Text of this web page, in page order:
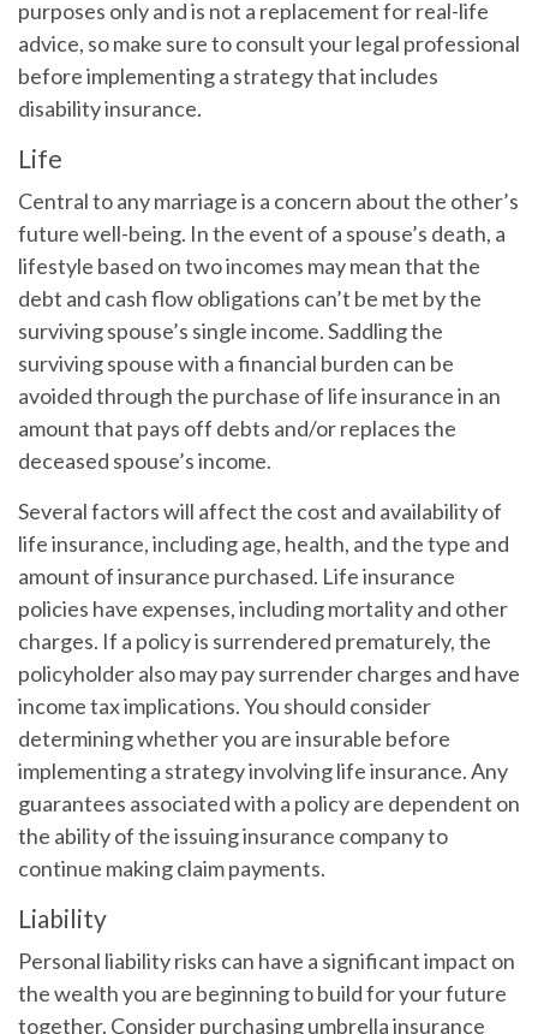
purposes only and is not a replacement for real-life
advice, so make sure to consult your legal professional
before implementing a strategy that includes
disability insurance.
Life
Central to any marriage is a concern about the other’s
future well-being. In the event of a spouse’s death, a
lifestyle based on two incomes may mean that the
debt and cash flow obligations can’t be met by the
surviving spouse’s single income. Saddling the
surviving spouse with a financial burden can be
avoided through the purchase of life insurance in an
amount that pays off debts and/or replaces the
deceased spouse’s income.
Several factors will affect the cost and availability of
life insurance, including age, health, and the type and
amount of insurance purchased. Life insurance
policies have expenses, including mortality and other
charges. If a policy is surrendered prematurely, the
policyholder also may pay surrender charges and have
income tax implications. You should consider
determining whether you are insurable before
implementing a strategy involving life insurance. Any
guarantees associated with a policy are dependent on
the ability of the issuing insurance company to
continue making claim payments.
Liability
Personal liability risks can have a significant impact on
the wealth you are beginning to build for your future
together. Consider purchasing umbrella insurance